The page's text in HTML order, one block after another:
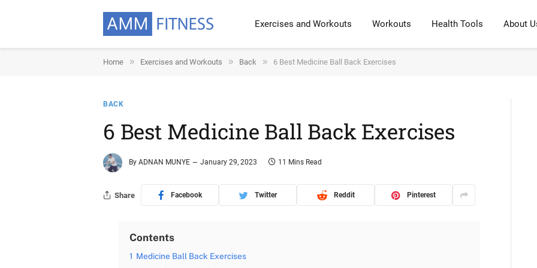
Exercises and Workouts Workouts Health Tools About
Home » Exercises and Workouts » Back » 6 Best Medicine Ball Back Exercises
BACK
6 Best Medicine Ball Back Exercises
By ADNAN MUNYE January 29, 2023 11 Mins Read
Share Facebook Twitter Reddit Pinterest
Contents
1 Medicine Ball Back Exercises